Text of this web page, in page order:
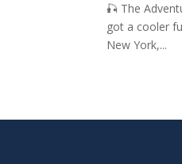
🎣 The
got a cooler
New York,...